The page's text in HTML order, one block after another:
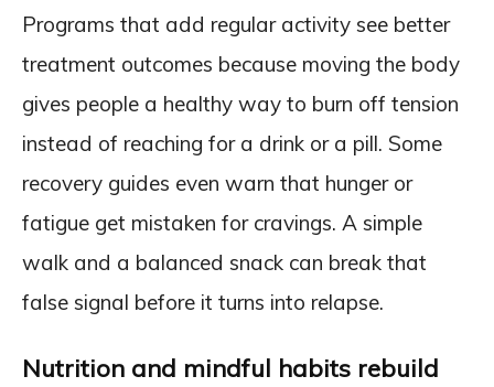
Programs that add regular activity see better
treatment outcomes because moving the body
gives people a healthy way to burn off tension
instead of reaching for a drink or a pill. Some
recovery guides even warn that hunger or
fatigue get mistaken for cravings. A simple
walk and a balanced snack can break that
false signal before it turns into relapse.
Nutrition and mindful habits rebuild